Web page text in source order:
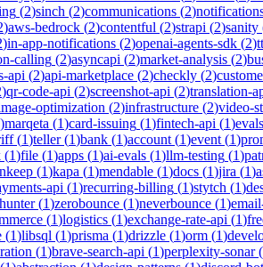
(2)sinch (2)communications (2)
)aws-bedrock (2)contentful (2)strapi (2)sanity
)in-app-notifications (2)openai-agents-sdk (2)
calling (2)asyncapi (2)market-analysis (2)
api (2)api-marketplace (2)checkly (2)
)qr-code-api (2)screenshot-api (2)translation-
optimization (2)infrastructure (2)video-
)marqeta (1)card-issuing (1)fintech-api (1)evals
(1)teller(1)bank (1)account (1)event (1)
(1)file (1)apps (1)ai-evals (1)llm-testing (1)
(1)kapa (1)mendable (1)docs (1)jira (1)
api (1)recurring-billing (1)stytch (1)
hunter(1)zerobounce (1)neverbounce (1)
(1)logistics (1)exchange-rate-api (1)
(1)libsql (1)prisma (1)drizzle (1)orm (1)
(1)brave-search-api (1)perplexity-sonar(